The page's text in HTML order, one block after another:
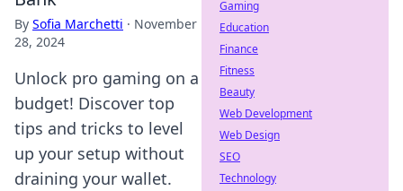
By Sofia Marchetti · November
28, 2024
Unlock pro gaming on a
budget! Discover top
tips and tricks to level
up your setup without
draining your wallet.
Gaming
Education
Finance
Fitness
Beauty
Web Development
Web Design
SEO
Technology